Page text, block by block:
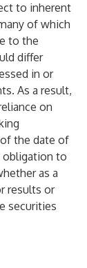
to inherent
of which
to the
differ
in or
As a result,
on
the date of
obligation to
as a
results or
securities